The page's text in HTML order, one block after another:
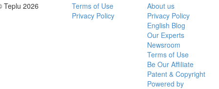
Teplu 2026
Terms of Use
Privacy Policy
About us
Privacy Policy
English Blog
Our Experts
Newsroom
Terms of Use
Be Our Affiliate
Patent & Copyright
Powered by